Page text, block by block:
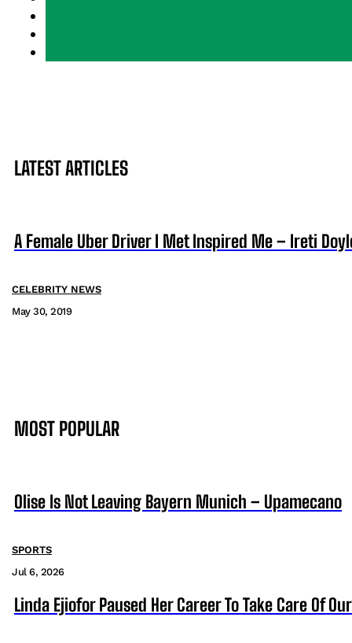
LATEST ARTICLES
A Female Uber Driver I Met Inspired Me – Ireti
CELEBRITY NEWS
May 30, 2019
MOST POPULAR
Olise Is Not Leaving Bayern Munich – Upamecano
SPORTS
Jul 6, 2026
Linda Ejiofor Paused Her Career To Take Care Of